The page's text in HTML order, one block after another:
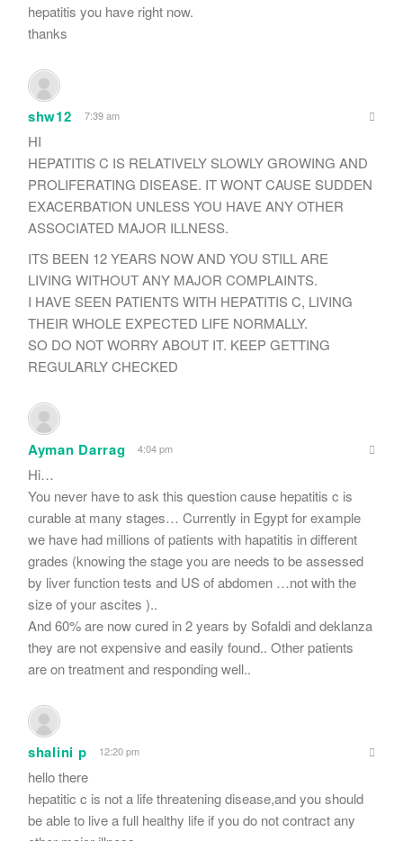
hepatitis you have right now.
thanks
shw12 7:39 am
HI
HEPATITIS C IS RELATIVELY SLOWLY GROWING AND
PROLIFERATING DISEASE. IT WONT CAUSE SUDDEN
EXACERBATION UNLESS YOU HAVE ANY OTHER
ASSOCIATED MAJOR ILLNESS.
ITS BEEN 12 YEARS NOW AND YOU STILL ARE
LIVING WITHOUT ANY MAJOR COMPLAINTS.
I HAVE SEEN PATIENTS WITH HEPATITIS C, LIVING
THEIR WHOLE EXPECTED LIFE NORMALLY.
SO DO NOT WORRY ABOUT IT. KEEP GETTING
REGULARLY CHECKED
Ayman Darrag 4:04 pm
Hi…
You never have to ask this question cause hepatitis c is
curable at many stages… Currently in Egypt for example
we have had millions of patients with hapatitis in different
grades (knowing the stage you are needs to be assessed
by liver function tests and US of abdomen …not with the
size of your ascites )..
And 60% are now cured in 2 years by Sofaldi and deklanza
they are not expensive and easily found.. Other patients
are on treatment and responding well..
shalini p 12:20 pm
hello there
hepatitic c is not a life threatening disease,and you should
be able to live a full healthy life if you do not contract any